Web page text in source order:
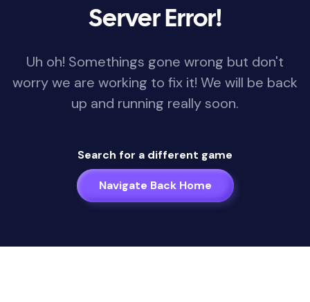
Server Error!
Uh oh! Somethings gone wrong but don't
worry we are working to fix it! We will be back
up and running really soon.
Search for a different game
Navigate Back Home